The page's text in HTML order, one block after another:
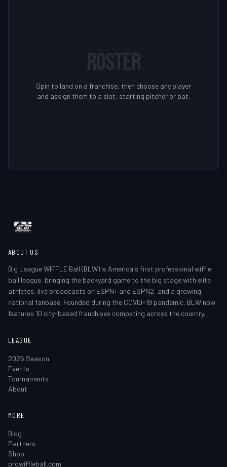
Spin to land on a franchise, then choose any player
and assign them to a slot, starting pitcher or bat.
ABOUT US
Big League WIFFLE Ball (BLW) is America's first professional wiffle
ball league, bringing the backyard game to the big stage with elite
athletes, live broadcasts on ESPN+ and ESPN2, and a growing
national fanbase. Founded during the COVID-19 pandemic, BLW now
features 10 city-based franchises competing across the country.
LEAGUE
2026 Season
Events
Tournaments
About
MORE
Blog
Partners
Shop
prowiffleball.com